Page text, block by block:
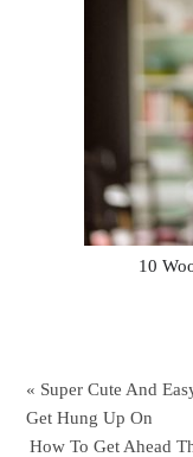
10
« Super Cute And
Get Hung Up On
How To Get Ahead